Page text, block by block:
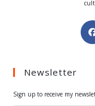
Newsletter
Sign up to receive my